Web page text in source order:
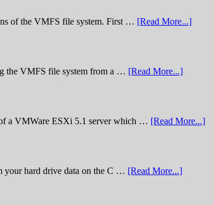
of the VMFS file system. First … [Read More...]
the VMFS file system from a … [Read More...]
a VMWare ESXi 5.1 server which … [Read More...]
your hard drive data on the C … [Read More...]